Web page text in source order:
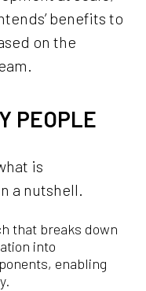
benefits to
on the
PEOPLE
is
a nutshell.
that breaks down
into
enabling